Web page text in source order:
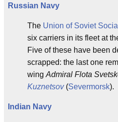
Russian Navy
The Union of Soviet
six carriers in its fleet at
Five of these have been
scrapped: the last one
wing Admiral Flota
Kuznetsov(Severmorsk).
Indian Navy